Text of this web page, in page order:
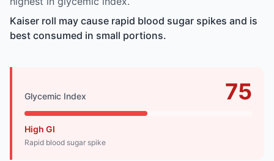
Kaiser roll may cause rapid blood sugar spikes and is
best consumed in small portions.
Glycemic Index 75
High GI
Rapid blood sugar spike